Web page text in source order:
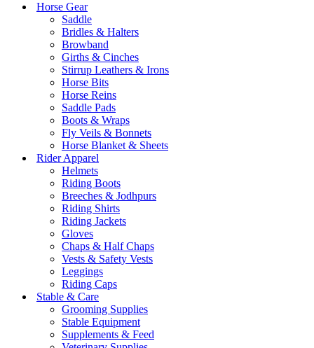
Horse Gear
Saddle
Bridles & Halters
Browband
Girths & Cinches
Stirrup Leathers & Irons
Horse Bits
Horse Reins
Saddle Pads
Boots & Wraps
Fly Veils & Bonnets
Horse Blanket & Sheets
Rider Apparel
Helmets
Riding Boots
Breeches & Jodhpurs
Riding Shirts
Riding Jackets
Gloves
Chaps & Half Chaps
Vests & Safety Vests
Leggings
Riding Caps
Stable & Care
Grooming Supplies
Stable Equipment
Supplements & Feed